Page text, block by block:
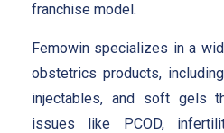
franchise model.
Femowin specializes in a
obstetrics products,
injectables, and soft gels
issues like PCOD,